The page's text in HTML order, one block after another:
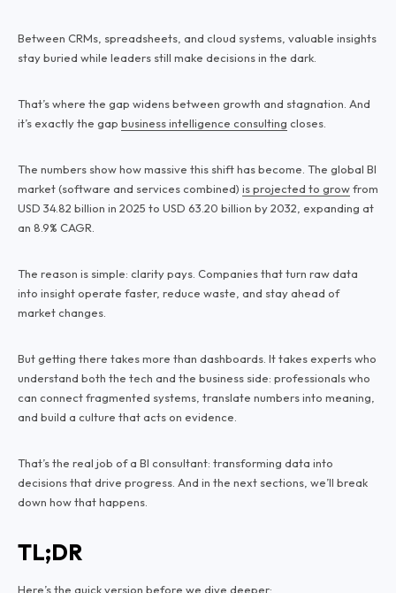
Between CRMs, spreadsheets, and cloud systems, valuable insights
stay buried while leaders still make decisions in the dark.
That’s where the gap widens between growth and stagnation. And
it’s exactly the gap business intelligence consulting closes.
The numbers show how massive this shift has become. The global BI
market (software and services combined) is projected to growfrom
USD 34.82 billion in 2025 to USD 63.20 billion by 2032, expanding at
an 8.9% CAGR.
The reason is simple: clarity pays. Companies that turn raw data
into insight operate faster, reduce waste, and stay ahead of
market changes.
But getting there takes more than dashboards. It takes experts who
understand both the tech and the business side: professionals who
can connect fragmented systems, translate numbers into meaning,
and build a culture that acts on evidence.
That’s the real job of a BI consultant: transforming data into
decisions that drive progress. And in the next sections, we’ll break
down how that happens.
TL;DR
Here’s the quick version before we dive deeper: